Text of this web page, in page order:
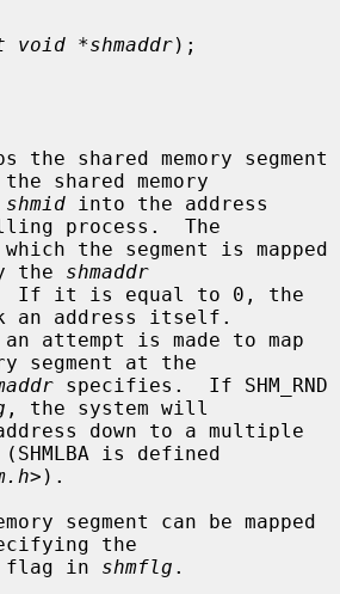
void *shmaddr);
the shared memory segment
shared memory
shmid into the address
process.  The
the shmaddr
an address itself.
segment at the
specifies.  If SHM_RND
, the system will
is defined
>).
the
flag in
shmflg .